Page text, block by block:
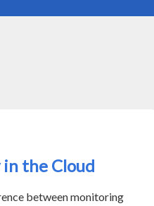
the Cloud
between monitoring